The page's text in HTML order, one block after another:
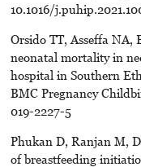
10.1016/
Orsido TT, Asseffa NA,
neonatal mortality in
hospital in Southern
BMC Pregnancy
019-2227-5
Phukan D, Ranjan M,
of breastfeeding